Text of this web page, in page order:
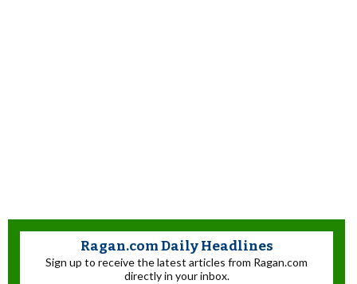
Ragan.com Daily Headlines
Sign up to receive the latest articles from Ragan.com
directly in your inbox.